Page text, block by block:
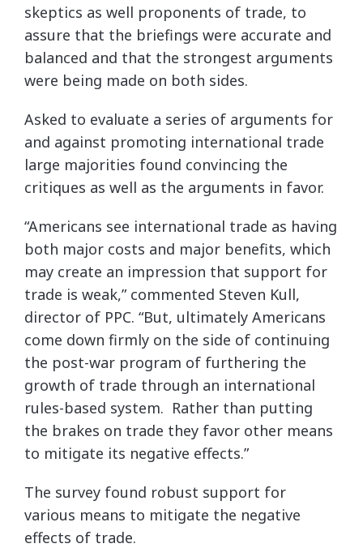
skeptics as well proponents of trade, to
assure that the briefings were accurate and
balanced and that the strongest arguments
were being made on both sides.
Asked to evaluate a series of arguments for
and against promoting international trade
large majorities found convincing the
critiques as well as the arguments in favor.
“Americans see international trade as having
both major costs and major benefits, which
may create an impression that support for
trade is weak,” commented Steven Kull,
director of PPC. “But, ultimately Americans
come down firmly on the side of continuing
the post-war program of furthering the
growth of trade through an international
rules-based system. Rather than putting
the brakes on trade they favor other means
to mitigate its negative effects.”
The survey found robust support for
various means to mitigate the negative
effects of trade.